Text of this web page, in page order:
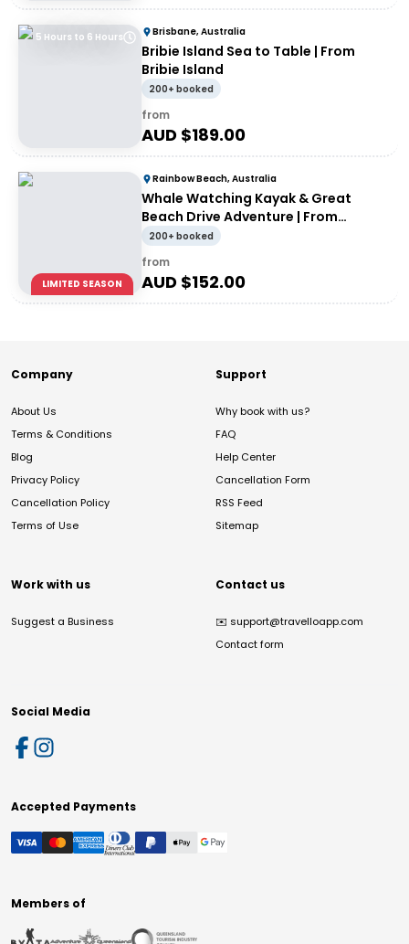
5 Hours to 6 Hours Brisbane, Australia
Bribie Island Sea to Table | From
Bribie Island
200+ booked
from
AUD $189.00
LIMITED SEASON
Rainbow Beach, Australia
Whale Watching Kayak & Great
Beach Drive Adventure | From
Rainbow Beach
200+ booked
from
AUD $152.00
Company
About Us
Terms & Conditions
Blog
Privacy Policy
Cancellation Policy
Terms of Use
Support
Why book with us?
FAQ
Help Center
Cancellation Form
RSS Feed
Sitemap
Work with us
Suggest a Business
Contact us
✉️ support@travelloapp.com
Contact form
Social Media
Accepted Payments
Members of